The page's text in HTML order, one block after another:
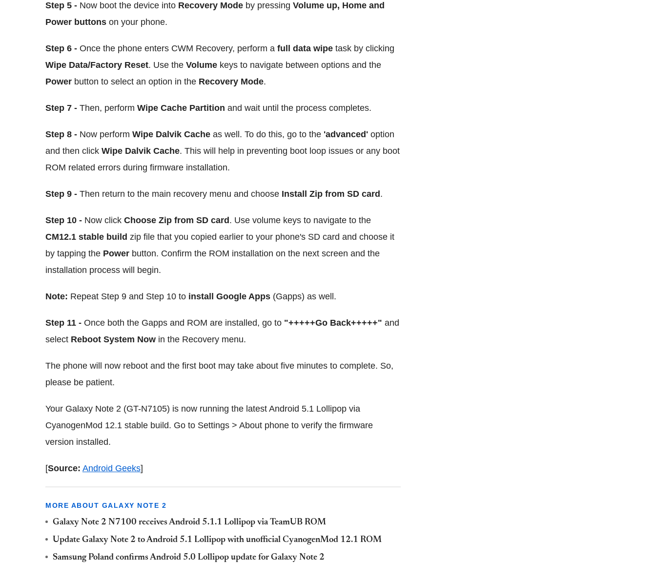
Step 5 - Now boot the device into Recovery Mode by pressing Volume up, Home and
Power buttons on your phone.
Step 6 - Once the phone enters CWM Recovery, perform a full data wipe task by clicking
Wipe Data/Factory Reset. Use the Volume keys to navigate between options and the
Power button to select an option in the Recovery Mode.
Step 7 - Then, perform Wipe Cache Partition and wait until the process completes.
Step 8 - Now perform Wipe Dalvik Cache as well. To do this, go to the 'advanced' option
and then click Wipe Dalvik Cache. This will help in preventing boot loop issues or any boot
ROM related errors during firmware installation.
Step 9 - Then return to the main recovery menu and choose Install Zip from SD card.
Step 10 - Now click Choose Zip from SD card. Use volume keys to navigate to the
CM12.1 stable build zip file that you copied earlier to your phone's SD card and choose it
by tapping the Power button. Confirm the ROM installation on the next screen and the
installation process will begin.
Note: Repeat Step 9 and Step 10 to install Google Apps (Gapps) as well.
Step 11 - Once both the Gapps and ROM are installed, go to "+++++Go Back+++++" and
select Reboot System Now in the Recovery menu.
The phone will now reboot and the first boot may take about five minutes to complete. So,
please be patient.
Your Galaxy Note 2 (GT-N7105) is now running the latest Android 5.1 Lollipop via
CyanogenMod 12.1 stable build. Go to Settings > About phone to verify the firmware
version installed.
[Source: Android Geeks]
MORE ABOUT GALAXY NOTE 2
Galaxy Note 2 N7100 receives Android 5.1.1 Lollipop via TeamUB ROM
Update Galaxy Note 2 to Android 5.1 Lollipop with unofficial CyanogenMod 12.1 ROM
Samsung Poland confirms Android 5.0 Lollipop update for Galaxy Note 2